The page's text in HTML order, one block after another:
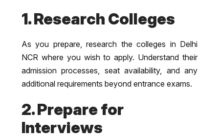
1. Research Colleges
As you prepare, research the colleges in Delhi
NCR where you wish to apply. Understand their
admission processes, seat availability, and any
additional requirements beyond entrance exams.
2. Prepare for
Interviews